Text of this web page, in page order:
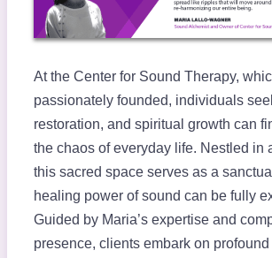
At the Center for Sound Therapy,
passionately founded, individuals
restoration, and spiritual growth can
the chaos of everyday life. Nestled in
this sacred space serves as a
healing power of sound can be fully
Guided by Maria’s expertise and
presence, clients embark on